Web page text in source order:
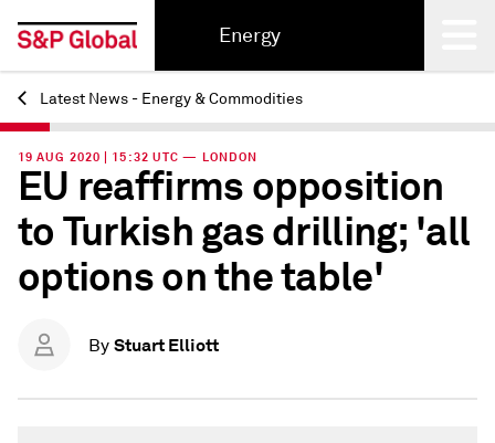
Energy
Back
Latest News - Energy & Commodities
19 AUG 2020 | 15:32 UTC — LONDON
EU reaffirms opposition
to Turkish gas drilling; 'all
options on the table'
By Stuart Elliott